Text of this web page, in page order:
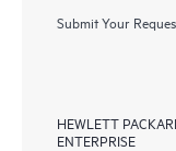
Submit Your
HEWLETT
ENTERPRISE